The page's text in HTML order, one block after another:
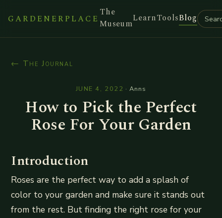
GARDENERPLACE
The
MuseumLearnToolsBlog
← The Journal
JUNE 4, 2022 ·Anns
How to Pick the Perfect
Rose For Your Garden
Introduction
Roses are the perfect way to add a splash of
color to your garden and make sure it stands out
from the rest. But finding the right rose for your